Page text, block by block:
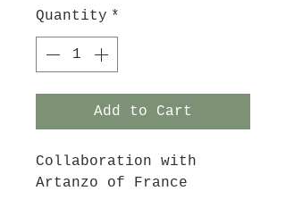
Quantity *
Add to Cart
Collaboration with
Artanzo of France